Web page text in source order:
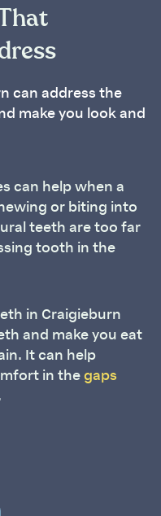
can address the
make you look and
can help when a
or biting into
teeth are too far
tooth in the
in Craigieburn
and make you eat
It can help
in the gaps